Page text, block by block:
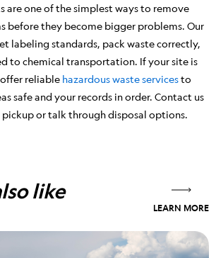
are one of the simplest ways to remove
before they become bigger problems. Our
labeling standards, pack waste correctly,
to chemical transportation. If your site is
reliable hazardous waste servicesto
safe and your records in order. Contact us
or talk through disposal options.
like
LEARN MORE